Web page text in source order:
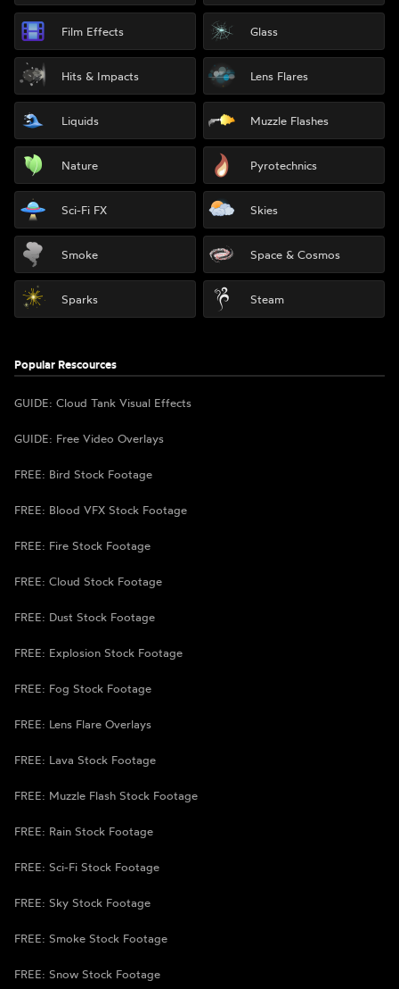
Film Effects Glass
Hits & Impacts Lens Flares
Liquids Muzzle Flashes
Nature Pyrotechnics
Sci-Fi FX Skies
Smoke Space & Cosmos
Sparks Steam
Popular Rescources
GUIDE: Cloud Tank Visual Effects
GUIDE: Free Video Overlays
FREE: Bird Stock Footage
FREE: Blood VFX Stock Footage
FREE: Fire Stock Footage
FREE: Cloud Stock Footage
FREE: Dust Stock Footage
FREE: Explosion Stock Footage
FREE: Fog Stock Footage
FREE: Lens Flare Overlays
FREE: Lava Stock Footage
FREE: Muzzle Flash Stock Footage
FREE: Rain Stock Footage
FREE: Sci-Fi Stock Footage
FREE: Sky Stock Footage
FREE: Smoke Stock Footage
FREE: Snow Stock Footage